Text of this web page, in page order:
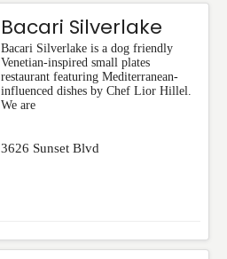
Bacari Silverlake
Bacari Silverlake is a dog friendly
Venetian-inspired small plates
restaurant featuring Mediterranean-
influenced dishes by Chef Lior Hillel.
We are
3626 Sunset Blvd